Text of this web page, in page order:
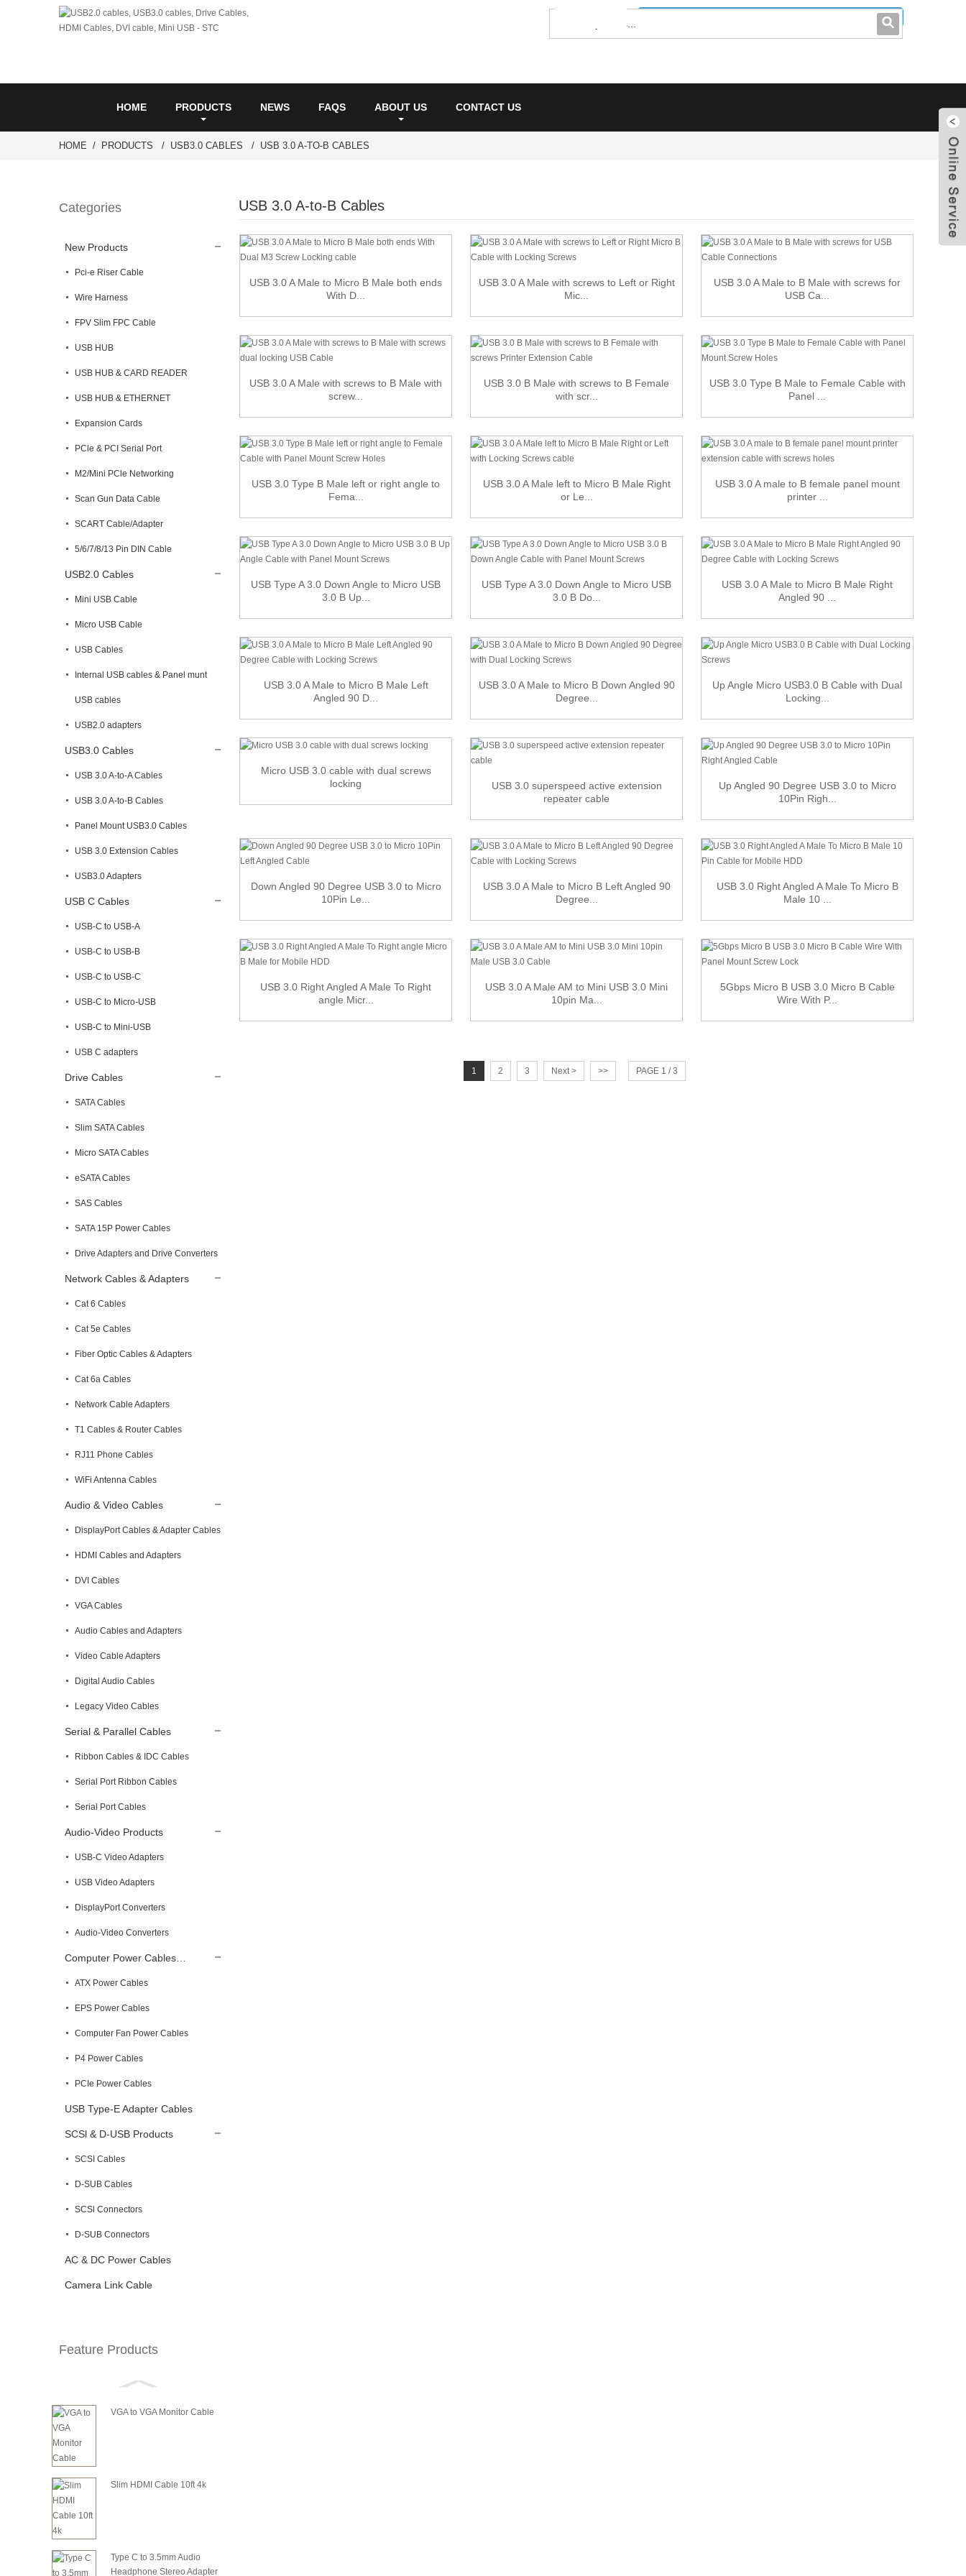
0086-0755-23214701
HOME PRODUCTS NEWS FAQS ABOUT US CONTACT US
HOME PRODUCTS USB3.0 CABLES USB 3.0 A-TO-B CABLES
Categories
New Products
Pci-e Riser Cable
Wire Harness
FPV Slim FPC Cable
USB HUB
USB HUB & CARD READER
USB HUB & ETHERNET
Expansion Cards
PCle & PCI Serial Port
M2/Mini PCle Networking
Scan Gun Data Cable
SCART Cable/Adapter
5/6/7/8/13 Pin DIN Cable
USB2.0 Cables
Mini USB Cable
Micro USB Cable
USB Cables
Internal USB cables & Panel munt
USB cables
USB2.0 adapters
USB3.0 Cables
USB 3.0 A-to-A Cables
USB 3.0 A-to-B Cables
Panel Mount USB3.0 Cables
USB 3.0 Extension Cables
USB3.0 Adapters
USB C Cables
USB-C to USB-A
USB-C to USB-B
USB-C to USB-C
USB-C to Micro-USB
USB-C to Mini-USB
USB C adapters
Drive Cables
SATA Cables
Slim SATA Cables
Micro SATA Cables
eSATA Cables
SAS Cables
SATA 15P Power Cables
Drive Adapters and Drive Converters
Network Cables & Adapters
Cat 6 Cables
Cat 5e Cables
Fiber Optic Cables & Adapters
Cat 6a Cables
Network Cable Adapters
T1 Cables & Router Cables
RJ11 Phone Cables
WiFi Antenna Cables
Audio & Video Cables
DisplayPort Cables & Adapter Cables
HDMI Cables and Adapters
DVI Cables
VGA Cables
Audio Cables and Adapters
Video Cable Adapters
Digital Audio Cables
Legacy Video Cables
Serial & Parallel Cables
Ribbon Cables & IDC Cables
Serial Port Ribbon Cables
Serial Port Cables
Audio-Video Products
USB-C Video Adapters
USB Video Adapters
DisplayPort Converters
Audio-Video Converters
Computer Power Cables…
ATX Power Cables
EPS Power Cables
Computer Fan Power Cables
P4 Power Cables
PCIe Power Cables
USB Type-E Adapter Cables
SCSl & D-USB Products
SCSI Cables
D-SUB Cables
SCSl Connectors
D-SUB Connectors
AC & DC Power Cables
Camera Link Cable
Feature Products
VGA to VGA Monitor Cable
Slim HDMI Cable 10ft 4k
Type C to 3.5mm Audio
Headphone Stereo Adapter
USB 3.0 A-to-B Cables
USB 3.0 A Male to Micro B Male both ends
With D...
USB 3.0 A Male with screws to Left or Right
Mic...
USB 3.0 A Male to B Male with screws for
USB Ca...
USB 3.0 A Male with screws to B Male with
screw...
USB 3.0 B Male with screws to B Female
with scr...
USB 3.0 Type B Male to Female Cable with
Panel ...
USB 3.0 Type B Male left or right angle to
Fema...
USB 3.0 A Male left to Micro B Male Right
or Le...
USB 3.0 A male to B female panel mount
printer ...
USB Type A 3.0 Down Angle to Micro USB
3.0 B Up...
USB Type A 3.0 Down Angle to Micro USB
3.0 B Do...
USB 3.0 A Male to Micro B Male Right
Angled 90 ...
USB 3.0 A Male to Micro B Male Left
Angled 90 D...
USB 3.0 A Male to Micro B Down Angled 90
Degree...
Up Angle Micro USB3.0 B Cable with Dual
Locking...
Micro USB 3.0 cable with dual screws
locking
USB 3.0 superspeed active extension
repeater cable
Up Angled 90 Degree USB 3.0 to Micro
10Pin Righ...
Down Angled 90 Degree USB 3.0 to Micro
10Pin Le...
USB 3.0 A Male to Micro B Left Angled 90
Degree...
USB 3.0 Right Angled A Male To Micro B
Male 10 ...
USB 3.0 Right Angled A Male To Right
angle Micr...
USB 3.0 A Male AM to Mini USB 3.0 Mini
10pin Ma...
5Gbps Micro B USB 3.0 Micro B Cable
Wire With P...
1 2 3 Next > >> PAGE 1 / 3